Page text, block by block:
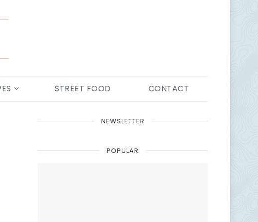
STREET FOOD CONTACT
NEWSLETTER
POPULAR